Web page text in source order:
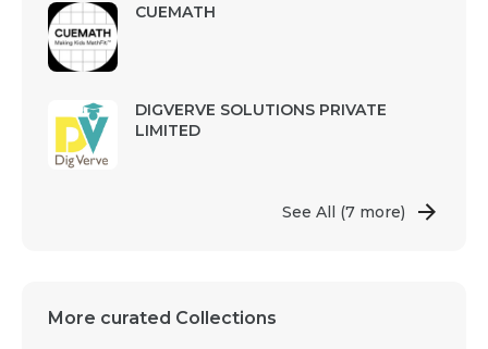
CUEMATH
DIGVERVE SOLUTIONS PRIVATE
LIMITED
See All (7 more)
More curated Collections